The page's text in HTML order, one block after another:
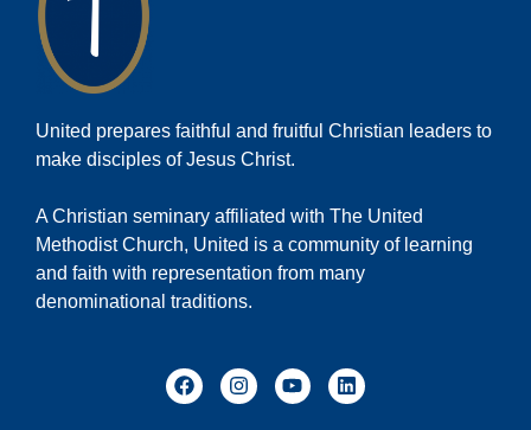
United prepares faithful and fruitful Christian leaders to
make disciples of Jesus Christ.
A Christian seminary affiliated with The United
Methodist Church, United is a community of learning
and faith with representation from many
denominational traditions.